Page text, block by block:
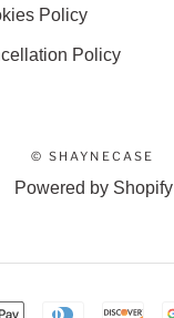
Policy
Policy
© SHAYNECASE
Powered by Shopify